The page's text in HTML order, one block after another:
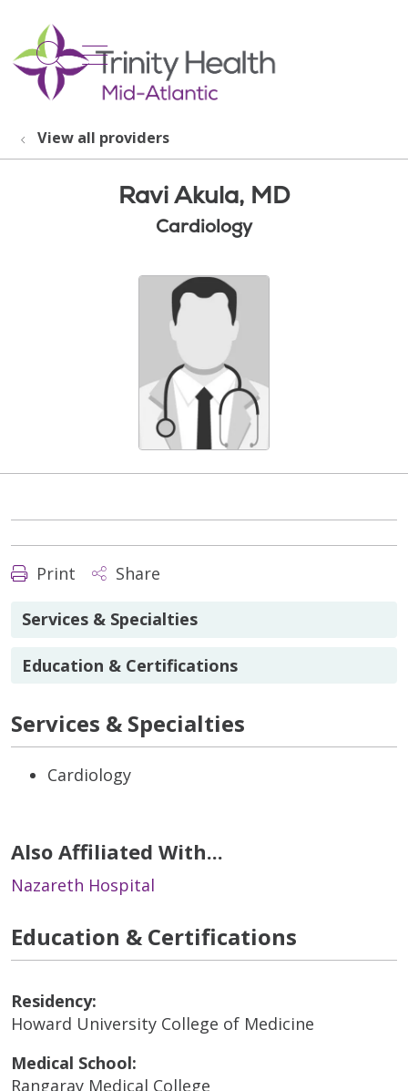
search
show off canvas menu
View all providers
Ravi Akula, MD
Cardiology
Print Share
Services & Specialties
Education & Certifications
Services & Specialties
Cardiology
Also Affiliated With...
Nazareth Hospital
Education & Certifications
Residency:
Howard University College of Medicine
Medical School:
Rangaray Medical College